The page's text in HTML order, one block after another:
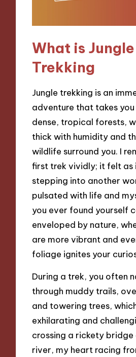
What is Jungle
Trekking
Jungle trekking is an
adventure that takes
dense, tropical forests,
thick with humidity and
wildlife surround you. I
first trek vividly; it felt as
stepping into another
pulsated with life and
you ever found yourself
enveloped by nature,
are more vibrant and
foliage ignites your
During a trek, you often
through muddy trails,
and towering trees,
exhilarating and
crossing a rickety bridge
river, my heart racing